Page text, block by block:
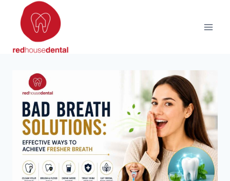
content